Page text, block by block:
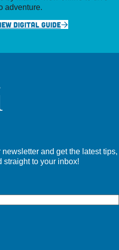
adventure.
DIGITAL GUIDE
and get the latest tips,
straight to your inbox!